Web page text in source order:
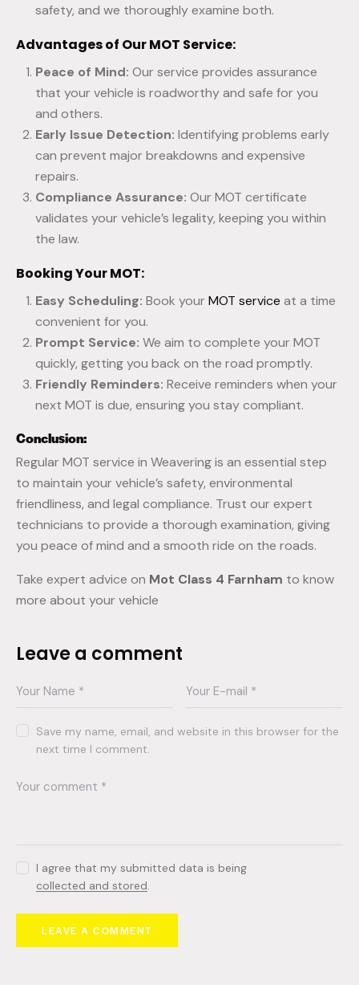
safety, and we thoroughly examine both.
Advantages of Our MOT Service:
Peace of Mind: Our service provides assurance
that your vehicle is roadworthy and safe for you
and others.
Early Issue Detection: Identifying problems early
can prevent major breakdowns and expensive
repairs.
Compliance Assurance: Our MOT certificate
validates your vehicle’s legality, keeping you within
the law.
Booking Your MOT:
Easy Scheduling: Book yourMOT service at a time
convenient for you.
Prompt Service: We aim to complete your MOT
quickly, getting you back on the road promptly.
Friendly Reminders: Receive reminders when your
next MOT is due, ensuring you stay compliant.
Conclusion:
Regular MOT service in Weavering is an essential step
to maintain your vehicle’s safety, environmental
friendliness, and legal compliance. Trust our expert
technicians to provide a thorough examination, giving
you peace of mind and a smooth ride on the roads.
Take expert advice on Mot Class 4 Farnham to know
more about your vehicle
Leave a comment
Save my name, email, and website in this browser for the
next time I comment.
I agree that my submitted data is being
collected and stored.